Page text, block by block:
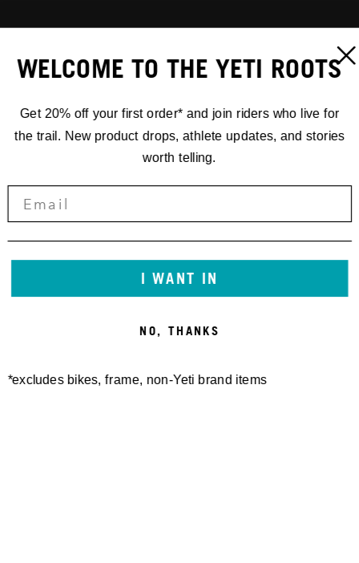
WELCOME TO THE YETI ROOTS
Get 20% off your first order* and join riders who live for
the trail. New product drops, athlete updates, and stories
worth telling.
I WANT IN
NO, THANKS
*excludes bikes, frame, non-Yeti brand items